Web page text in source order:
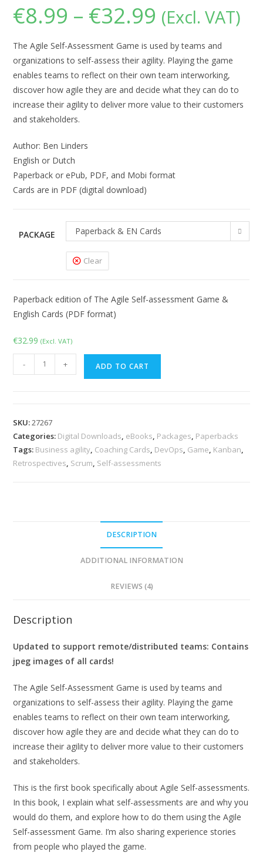
out of 5
based on
ratings
€8.99 – €32.99 range:
€8.99
€32.99
(Excl. VAT)
The Agile Self-Assessment Game is used by teams and
organizations to self-assess their agility. Playing the game
enables teams to reflect on their own team interworking,
discover how agile they are and decide what they can do to
increase their agility to deliver more value to their customers
and stakeholders.
Author: Ben Linders
English or Dutch
Paperback or ePub, PDF, and Mobi format
Cards are in PDF (digital download)
PACKAGE Paperback & EN Cards
Clear
Paperback edition of The Agile Self-assessment Game &
English Cards (PDF format)
€32.99 (Excl. VAT)
Agile
Game
-
Book
&
- + ADD TO CART
SKU:27267
Categories: Digital Downloads, eBooks, Packages, Paperbacks
Tags: Business agility, Coaching Cards, DevOps, Game, Kanban,
Retrospectives, Scrum, Self-assessments
DESCRIPTION
ADDITIONAL INFORMATION
REVIEWS (4)
Description
Updated to support remote/distributed teams: Contains
jpeg images of all cards!
The Agile Self-Assessment Game is used by teams and
organizations to self-assess their agility. Playing the game
enables teams to reflect on their own team interworking,
discover how agile they are and decide what they can do to
increase their agility to deliver more value to their customers
and stakeholders.
This is the first book specifically about Agile Self-assessments.
In this book, I explain what self-assessments are and why you
would do them, and explore how to do them using the Agile
Self-assessment Game. I’m also sharing experience stories
from people who played the game.